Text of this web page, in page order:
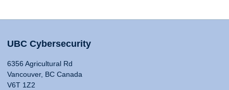
UBC Cybersecurity
6356 Agricultural Rd
Vancouver, BC Canada
V6T 1Z2